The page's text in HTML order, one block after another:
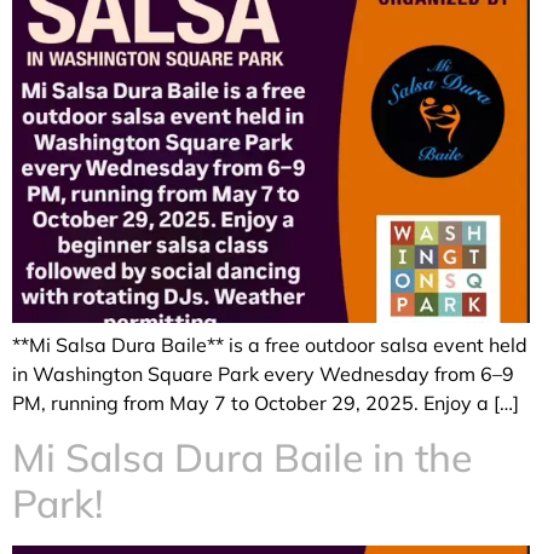
**Mi Salsa Dura Baile** is a free outdoor salsa event held
in Washington Square Park every Wednesday from 6–9
PM, running from May 7 to October 29, 2025. Enjoy a […]
Mi Salsa Dura Baile in the
Park!